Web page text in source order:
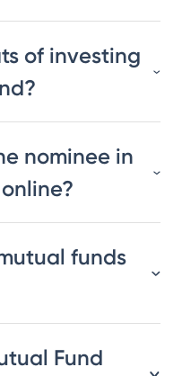
of investing
nominee in
funds
Fund